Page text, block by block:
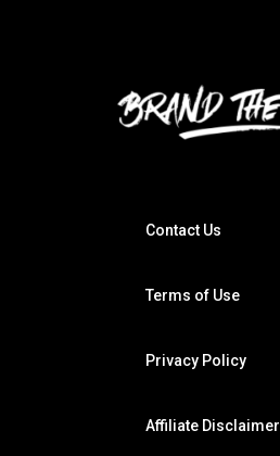
Contact Us
Terms of Use
Privacy Policy
Affiliate Disclaimer